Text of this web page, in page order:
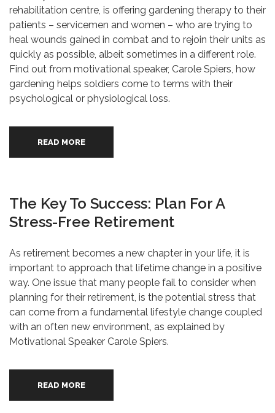
rehabilitation centre, is offering gardening therapy to their
patients – servicemen and women – who are trying to
heal wounds gained in combat and to rejoin their units as
quickly as possible, albeit sometimes in a different role.
Find out from motivational speaker, Carole Spiers, how
gardening helps soldiers come to terms with their
psychological or physiological loss.
READ MORE
The Key To Success: Plan For A
Stress-Free Retirement
As retirement becomes a new chapter in your life, it is
important to approach that lifetime change in a positive
way. One issue that many people fail to consider when
planning for their retirement, is the potential stress that
can come from a fundamental lifestyle change coupled
with an often new environment, as explained by
Motivational Speaker Carole Spiers.
READ MORE